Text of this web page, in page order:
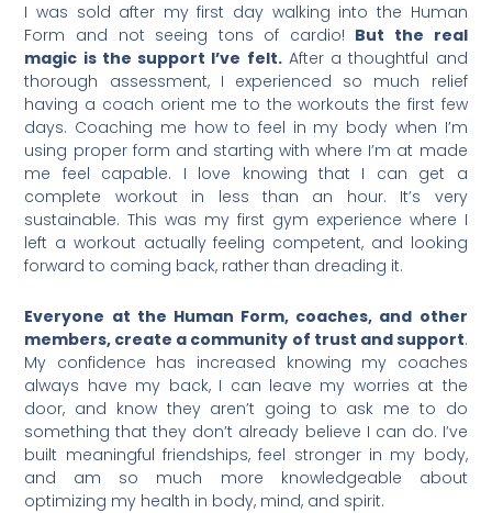
I was sold after my first day walking into the Human
Form and not seeing tons of cardio! But the real
magic is the support I’ve felt.After a thoughtful and
thorough assessment, I experienced so much relief
having a coach orient me to the workouts the first few
days. Coaching me how to feel in my body when I’m
using proper form and starting with where I’m at made
me feel capable. I love knowing that I can get a
complete workout in less than an hour. It’s very
sustainable. This was my first gym experience where I
left a workout actually feeling competent, and looking
forward to coming back, rather than dreading it.
Everyone at the Human Form, coaches, and other
members, create a community of trust and support.
My confidence has increased knowing my coaches
always have my back, I can leave my worries at the
door, and know they aren’t going to ask me to do
something that they don’t already believe I can do. I’ve
built meaningful friendships, feel stronger in my body,
and am so much more knowledgeable about
optimizing my health in body, mind, and spirit.